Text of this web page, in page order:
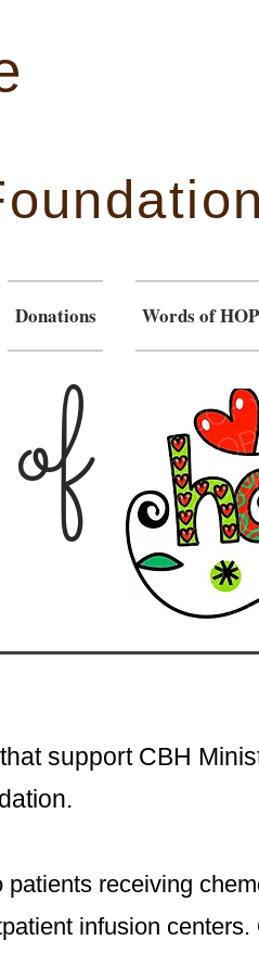
Donations Words of
support CBH
patients receiving
infusion centers.